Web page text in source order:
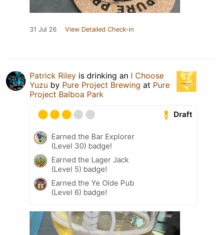
31 Jul 26 View Detailed Check-in
Patrick Riley is drinking an I Choose
Yuzu by Pure Project Brewing at Pure
Project Balboa Park
Draft
Earned the Bar Explorer
(Level 30) badge!
Earned the Lager Jack
(Level 5) badge!
Earned the Ye Olde Pub
(Level 6) badge!